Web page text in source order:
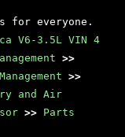
for everyone.
V6-3.5L VIN 4
>>
>>
and Air
>> Parts